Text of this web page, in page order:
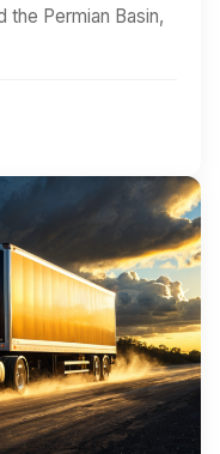
the Permian Basin,